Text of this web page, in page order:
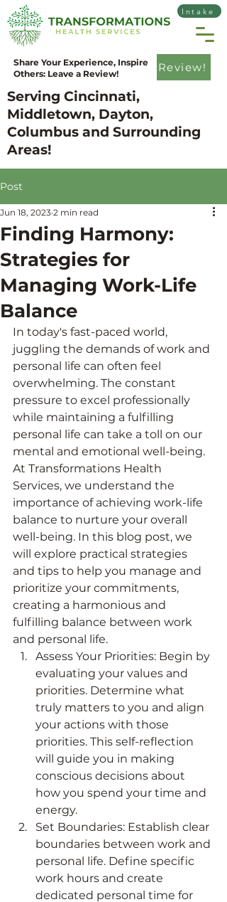
Intake
Review!
Share Your Experience, Inspire
Others: Leave a Review!
Serving Cincinnati,
Middletown, Dayton,
Columbus and Surrounding
Areas!
Post
Finding Harmony:
Strategies for
Managing Work-Life
Balance
Jun 18, 2023 2 min read
In today's fast-paced world,
juggling the demands of work and
personal life can often feel
overwhelming. The constant
pressure to excel professionally
while maintaining a fulfilling
personal life can take a toll on our
mental and emotional well-being.
At Transformations Health
Services, we understand the
importance of achieving work-life
balance to nurture your overall
well-being. In this blog post, we
will explore practical strategies
and tips to help you manage and
prioritize your commitments,
creating a harmonious and
fulfilling balance between work
and personal life.
Assess Your Priorities: Begin by
evaluating your values and
priorities. Determine what
truly matters to you and align
your actions with those
priorities. This self-reflection
will guide you in making
conscious decisions about
how you spend your time and
energy.
Set Boundaries: Establish clear
boundaries between work and
personal life. Define specific
work hours and create
dedicated personal time for